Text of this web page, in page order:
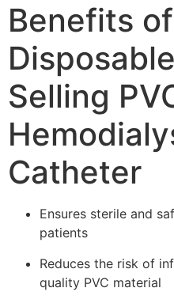
Benefits
Selling
Catheter
Ensures sterile and
patients
Reduces the risk of
quality PVC material